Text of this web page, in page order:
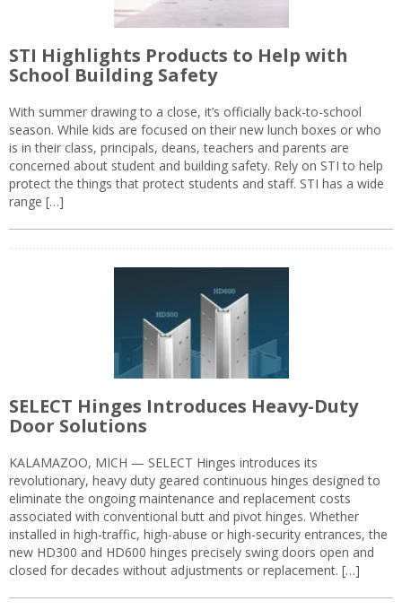
STI Highlights Products to Help with
School Building Safety
With summer drawing to a close, it’s officially back-to-school
season. While kids are focused on their new lunch boxes or who
is in their class, principals, deans, teachers and parents are
concerned about student and building safety. Rely on STI to help
protect the things that protect students and staff. STI has a wide
range […]
SELECT Hinges Introduces Heavy-Duty
Door Solutions
KALAMAZOO, MICH — SELECT Hinges introduces its
revolutionary, heavy duty geared continuous hinges designed to
eliminate the ongoing maintenance and replacement costs
associated with conventional butt and pivot hinges. Whether
installed in high-traffic, high-abuse or high-security entrances, the
new HD300 and HD600 hinges precisely swing doors open and
closed for decades without adjustments or replacement. […]